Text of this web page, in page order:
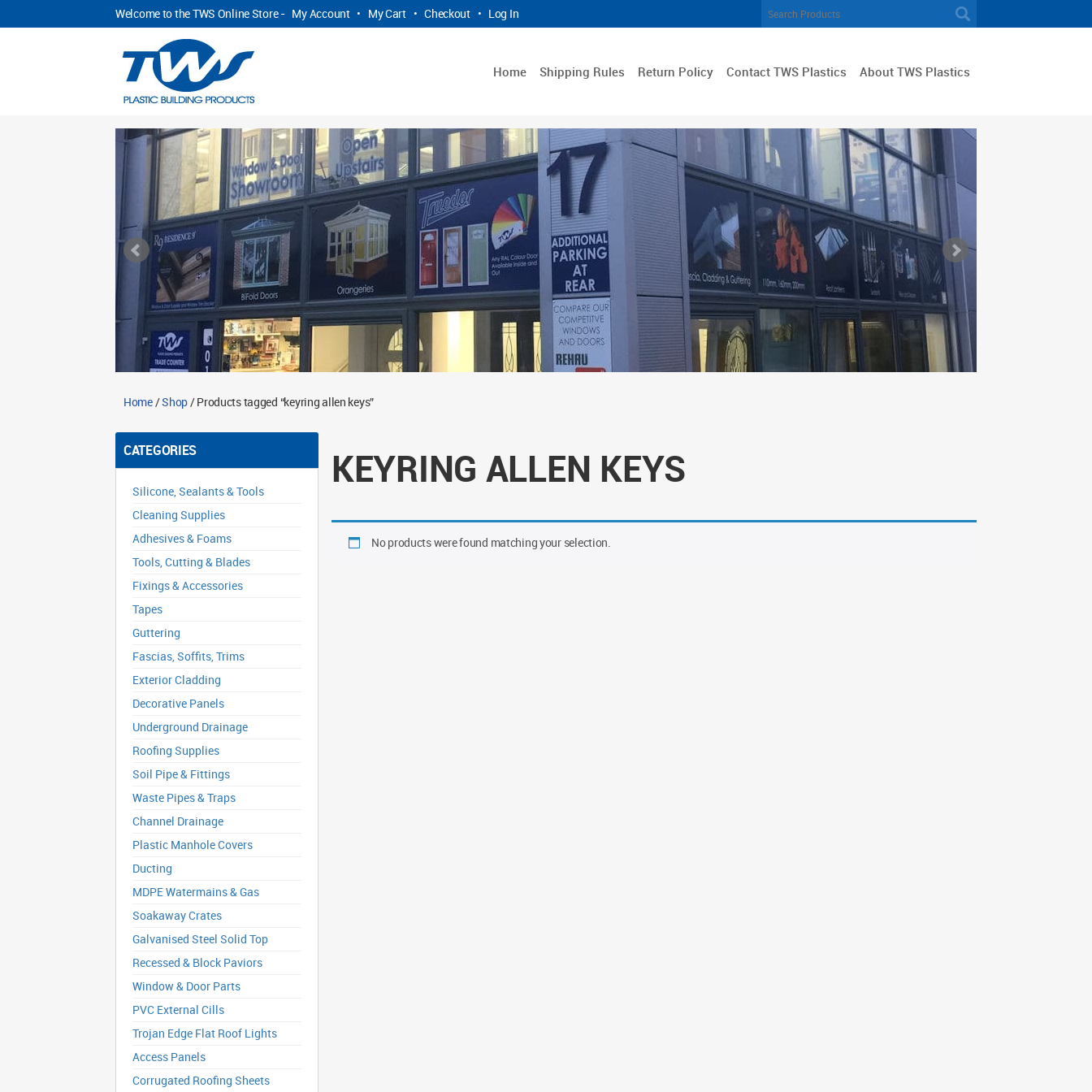
Welcome to the TWS Online Store - My Account • My Cart • Checkout • Log In
Home Shipping Rules Return Policy Contact TWS Plastics About TWS Plastics
Home/Shop/ Products tagged “keyring allen keys”
CATEGORIES
Silicone, Sealants & Tools
Cleaning Supplies
Adhesives & Foams
Tools, Cutting & Blades
Fixings & Accessories
Tapes
Guttering
Fascias, Soffits, Trims
Exterior Cladding
Decorative Panels
Underground Drainage
Roofing Supplies
Soil Pipe & Fittings
Waste Pipes & Traps
Channel Drainage
Plastic Manhole Covers
Ducting
MDPE Watermains & Gas
Soakaway Crates
Galvanised Steel Solid Top
Recessed & Block Paviors
Window & Door Parts
PVC External Cills
Trojan Edge Flat Roof Lights
Access Panels
Corrugated Roofing Sheets
KEYRING ALLEN KEYS
No products were found matching your selection.